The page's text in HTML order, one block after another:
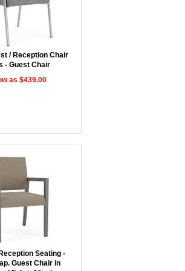
/ Reception Chair
- Guest Chair
as $439.00
Seating -
Guest Chair in